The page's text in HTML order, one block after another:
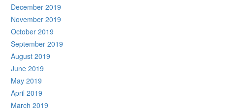
December 2019
November 2019
October 2019
September 2019
August 2019
June 2019
May 2019
April 2019
March 2019